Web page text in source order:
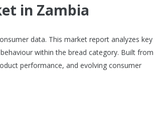
in Zambia
data. This market report analyzes key
within the bread category. Built from
performance, and evolving consumer